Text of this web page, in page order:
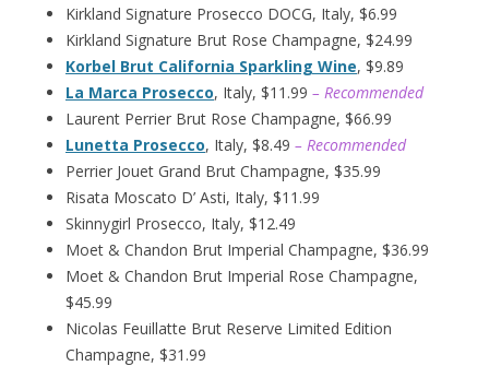
Kirkland Signature Prosecco DOCG, Italy, $6.99
Kirkland Signature Brut Rose Champagne, $24.99
Korbel Brut California Sparkling Wine, $9.89
La Marca Prosecco, Italy, $11.99 – Recommended
Laurent Perrier Brut Rose Champagne, $66.99
Lunetta Prosecco, Italy, $8.49 – Recommended
Perrier Jouet Grand Brut Champagne, $35.99
Risata Moscato D’ Asti, Italy, $11.99
Skinnygirl Prosecco, Italy, $12.49
Moet & Chandon Brut Imperial Champagne, $36.99
Moet & Chandon Brut Imperial Rose Champagne,
$45.99
Nicolas Feuillatte Brut Reserve Limited Edition
Champagne, $31.99